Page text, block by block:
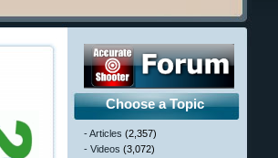
Choose a Topic
- Articles (2,357)
- Videos (3,072)